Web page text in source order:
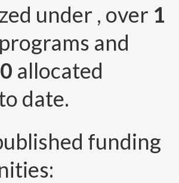
under , over 1
and
allocated
date.
funding